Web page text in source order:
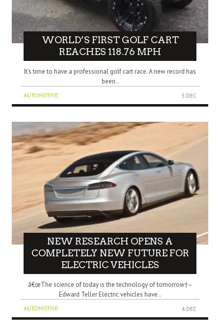
WORLD’S FIRST GOLF CART
REACHES 118.76 MPH
It’s time to have a professional golf cart race. A new record has
been..
AUTOMOTIVE 5 DEC
NEW RESEARCH OPENS A
COMPLETELY NEW FUTURE FOR
ELECTRIC VEHICLES
â€œThe science of today is the technology of tomorrow†–
Edward Teller Electric vehicles have..
AUTOMOTIVE 4 DEC